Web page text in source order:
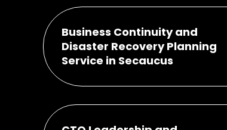
Business Continuity and
Disaster Recovery Planning
Service in Secaucus